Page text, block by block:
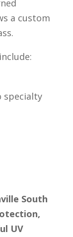
a custom
specialty
South
UV